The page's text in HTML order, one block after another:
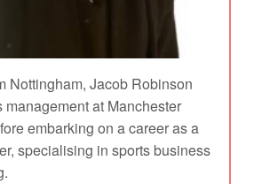
Nottingham, Jacob Robinson
management at Manchester
embarking on a career as a
specialising in sports business